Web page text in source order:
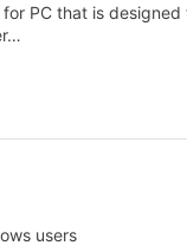
PC that is
users